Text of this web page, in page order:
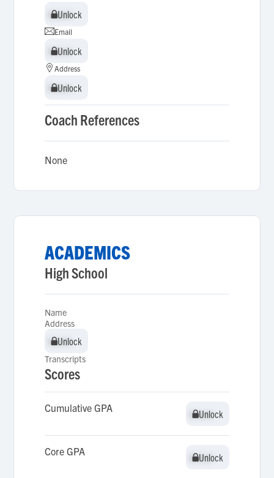
Unlock
Unlock
Email
Unlock
Unlock
Address
Unlock
Unlock
Coach References
None
ACADEMICS
High School
Name
Address
Unlock
Unlock
Transcripts
Scores
Cumulative GPA Unlock
Unlock
Core GPA Unlock
Unlock